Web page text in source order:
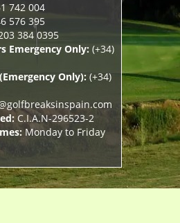
742 004
576 395
384 0395
Emergency Only: (+34)
Only): (+34)
C.I.A.N-296523-2
Monday to Friday